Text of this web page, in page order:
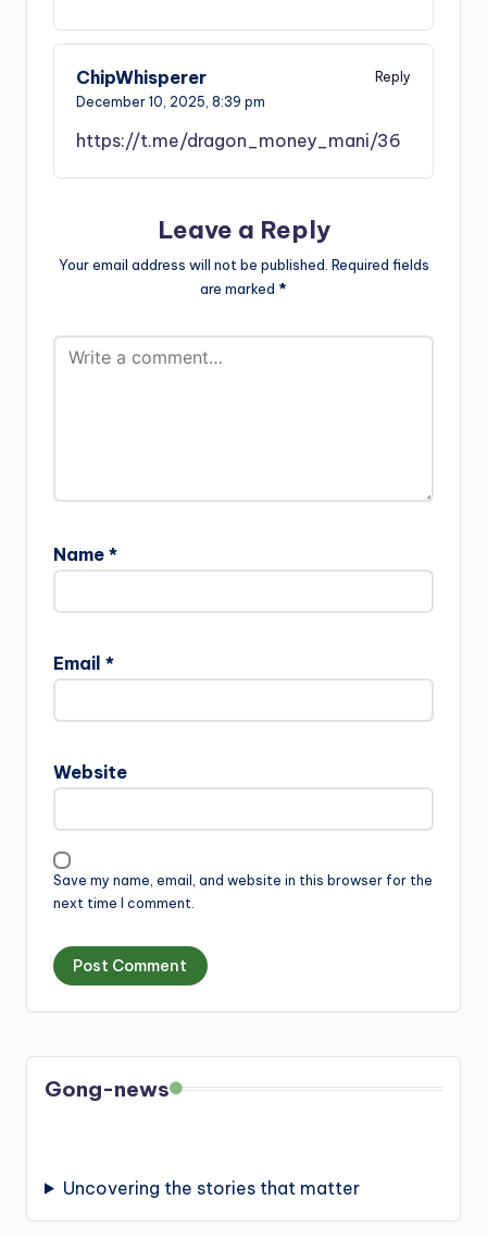
ChipWhisperer
Reply
December 10, 2025, 8:39 pm
https://t.me/dragon_money_mani/36
Leave a Reply
Your email address will not be published. Required fields
are marked *
Name *
Email *
Website
Save my name, email, and website in this browser for the
next time I comment.
Gong-news
Uncovering the stories that matter